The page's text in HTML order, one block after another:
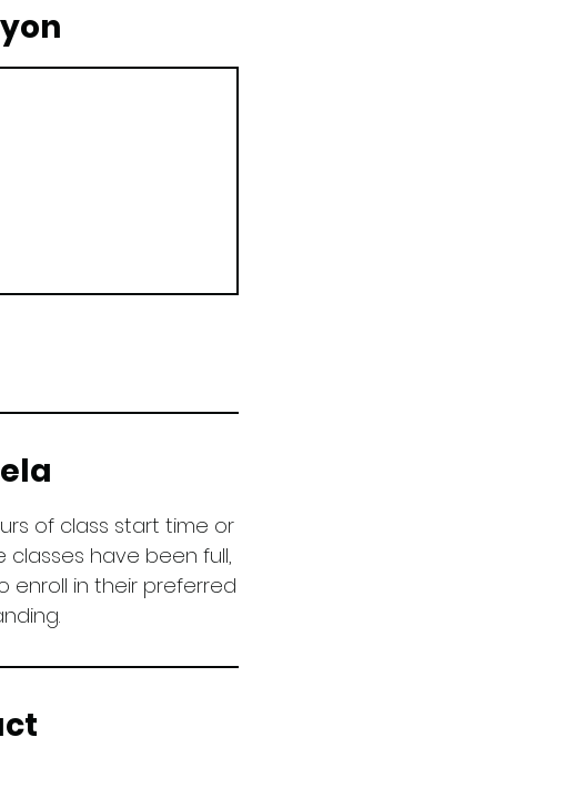
of class start time or
classes have been full,
enroll in their preferred